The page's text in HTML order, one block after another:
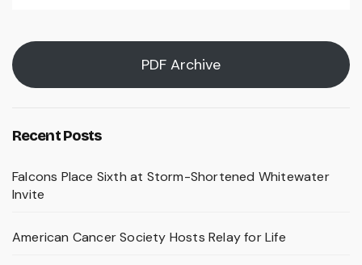
PDF Archive
Recent Posts
Falcons Place Sixth at Storm-Shortened Whitewater
Invite
American Cancer Society Hosts Relay for Life